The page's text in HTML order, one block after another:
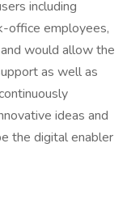
including
office employees,
would allow the
as well as
ideas and
the digital enabler